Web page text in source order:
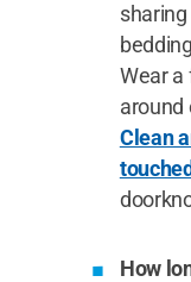
Wear a
around
Clean
How